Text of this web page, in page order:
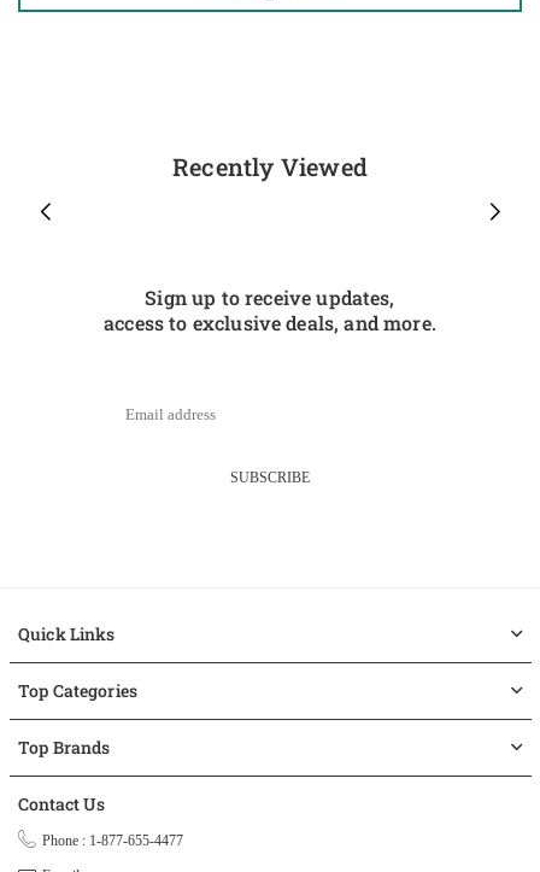
Recently Viewed
Sign up to receive updates,
access to exclusive deals, and more.
SUBSCRIBE
Quick Links
Top Categories
Top Brands
Contact Us
Phone : 1-877-655-4477